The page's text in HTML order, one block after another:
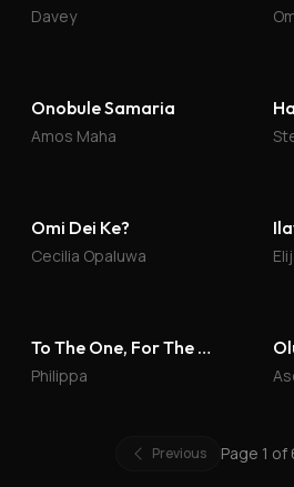
Davey
Onobule Samaria
Amos Maha
Omi Dei Ke?
Cecilia Opaluwa
To The One, For The One
Philippa
Previous Page 1 of